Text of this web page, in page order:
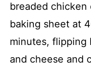
breaded chicken
baking sheet at
minutes, flipping
and cheese and